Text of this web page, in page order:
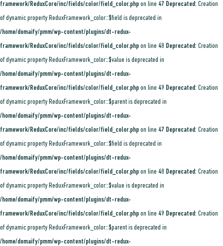
framework/ReduxCore/inc/fields/color/field_color.php on line 47 Deprecated: Creation
of dynamic property ReduxFramework_color::$field is deprecated in
/home/domaify/pmm/wp-content/plugins/dt-redux-
framework/ReduxCore/inc/fields/color/field_color.php on line 48 Deprecated: Creation
of dynamic property ReduxFramework_color::$value is deprecated in
/home/domaify/pmm/wp-content/plugins/dt-redux-
framework/ReduxCore/inc/fields/color/field_color.php on line 49 Deprecated: Creation
of dynamic property ReduxFramework_color::$parent is deprecated in
/home/domaify/pmm/wp-content/plugins/dt-redux-
framework/ReduxCore/inc/fields/color/field_color.php on line 47 Deprecated: Creation
of dynamic property ReduxFramework_color::$field is deprecated in
/home/domaify/pmm/wp-content/plugins/dt-redux-
framework/ReduxCore/inc/fields/color/field_color.php on line 48 Deprecated: Creation
of dynamic property ReduxFramework_color::$value is deprecated in
/home/domaify/pmm/wp-content/plugins/dt-redux-
framework/ReduxCore/inc/fields/color/field_color.php on line 49 Deprecated: Creation
of dynamic property ReduxFramework_color::$parent is deprecated in
/home/domaify/pmm/wp-content/plugins/dt-redux-